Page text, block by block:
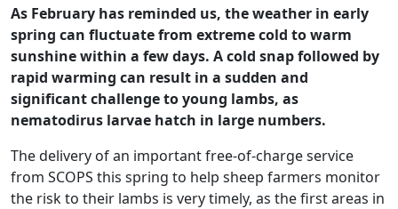
As February has reminded us, the weather in early
spring can fluctuate from extreme cold to warm
sunshine within a few days. A cold snap followed by
rapid warming can result in a sudden and
significant challenge to young lambs, as
nematodirus larvae hatch in large numbers.
The delivery of an important free-of-charge service
from SCOPS this spring to help sheep farmers monitor
the risk to their lambs is very timely, as the first areas in